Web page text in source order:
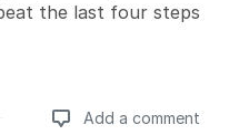
the last four steps
Add a comment